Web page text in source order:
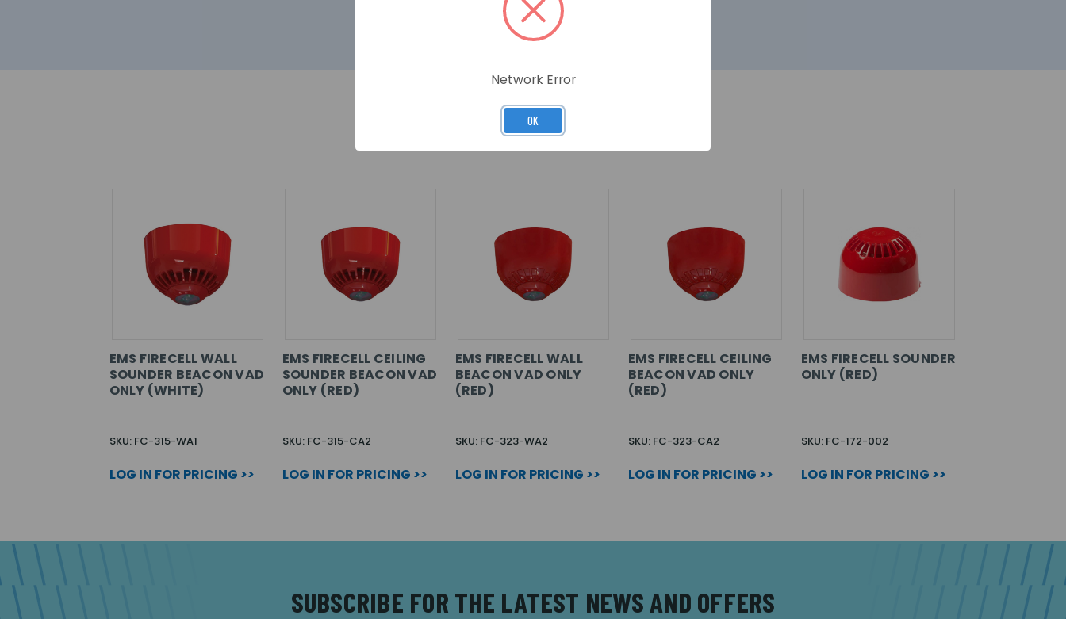
RELATED PRODUCTS
EMS FIRECELL WALL
SOUNDER BEACON VAD
ONLY (WHITE)
SKU: FC-315-WA1
LOG IN FOR PRICING >>
EMS FIRECELL CEILING
SOUNDER BEACON VAD
ONLY (RED)
SKU: FC-315-CA2
LOG IN FOR PRICING >>
EMS FIRECELL WALL
BEACON VAD ONLY
(RED)
SKU: FC-323-WA2
LOG IN FOR PRICING >>
EMS FIRECELL CEILING
BEACON VAD ONLY
(RED)
SKU: FC-323-CA2
LOG IN FOR PRICING >>
EMS FIRECELL SOUNDER
ONLY (RED)
SKU: FC-172-002
LOG IN FOR PRICING >>
SUBSCRIBE FOR THE LATEST NEWS AND OFFERS
Network Error
OK